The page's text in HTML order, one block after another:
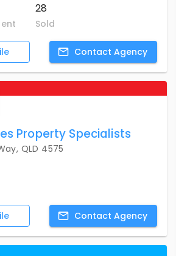
28
Sold
Contact Agency
Property Specialists
QLD 4575
Contact Agency